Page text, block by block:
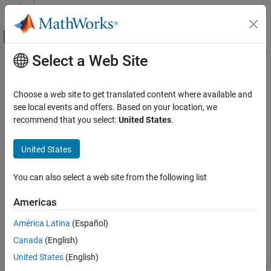
Skip to content
Off-Canvas Navigation Menu Toggle
Documentation Home
Statistics and Machine Learning Toolbox
Probability Distributions and Hypothesis Tests
Univariate Continuous Distributions
ON THIS PAGE
Description
Examples
Input Arguments
Output Arguments
Main Content
pearscdf
Pearson cumulative distribution function
Since R2023b
Syntax
f = pearscdf(X,mu,sigma,skew,kurt)
[f,type] = pearscdf(
[f,type,coefs] = pearscdf(
Description
f= pearscdf(X,mu,
distribution function (cdf) of the Pearson system evaluated at the
Select a Web Site
Choose a web site to get translated content where available and
see local events and offers. Based on your location, we
recommend that you select:United States.
United States
You can also select a web site from the following list
Americas
América Latina (Español)
Canada (English)
United States (English)